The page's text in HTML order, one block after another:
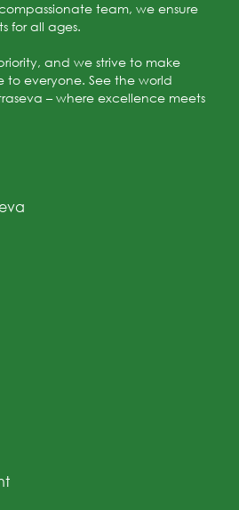
team, we ensure
for all ages.
and we strive to make
to everyone. See the world
– where excellence meets